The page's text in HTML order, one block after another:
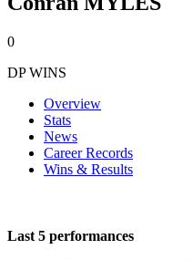
0
DP WINS
Overview
Stats
News
Career Records
Wins & Results
Last 5 performances